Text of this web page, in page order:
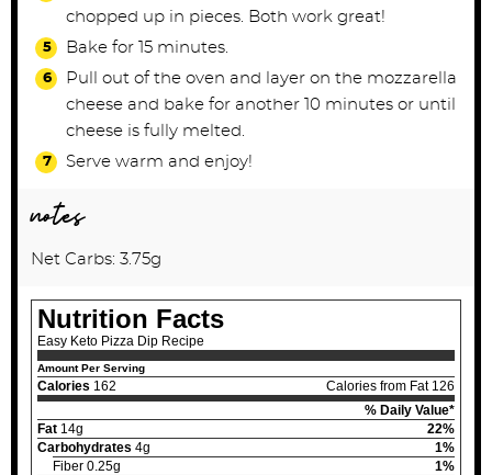
chopped up in pieces. Both work great!
Bake for 15 minutes.
Pull out of the oven and layer on the mozzarella
cheese and bake for another 10 minutes or until
cheese is fully melted.
Serve warm and enjoy!
notes
Net Carbs: 3.75g
Nutrition Facts
Easy Keto Pizza Dip Recipe
Amount Per Serving
Calories 162
Calories from Fat 126
% Daily Value*
Fat 14g
22%
Carbohydrates 4g
1%
Fiber 0.25g
1%